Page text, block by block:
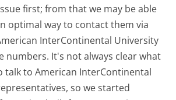
first; from that we may be able
optimal way to contact them via
InterContinental University
numbers. It's not always clear what
talk to American InterContinental
so we started